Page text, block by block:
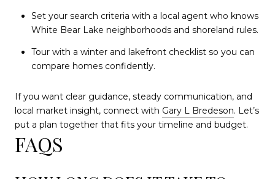
Set your search criteria with a local agent who knows
White Bear Lake neighborhoods and shoreland rules.
Tour with a winter and lakefront checklist so you can
compare homes confidently.
If you want clear guidance, steady communication, and
local market insight, connect with Gary L Bredeson. Let’s
put a plan together that fits your timeline and budget.
FAQS